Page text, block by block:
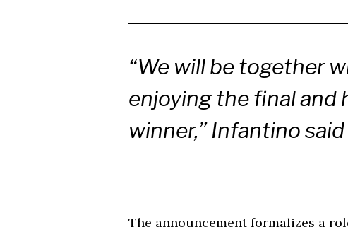
“We will be together
enjoying the final
winner,” Infantino
The announcement formalizes a